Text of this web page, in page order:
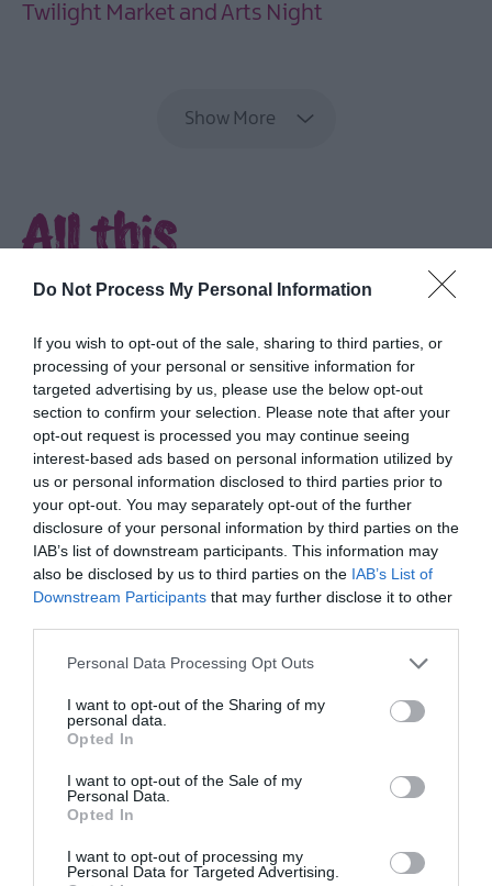
Do Not Process My Personal Information
If you wish to opt-out of the sale, sharing to third parties, or
processing of your personal or sensitive information for
targeted advertising by us, please use the below opt-out
section to confirm your selection. Please note that after your
opt-out request is processed you may continue seeing
interest-based ads based on personal information utilized by
us or personal information disclosed to third parties prior to
your opt-out. You may separately opt-out of the further
disclosure of your personal information by third parties on the
IAB’s list of downstream participants. This information may
also be disclosed by us to third parties on the IAB’s List of
Downstream Participants that may further disclose it to other
Please note that this website/app uses one or more Google
not limited to your visit or usage behaviour. You may click to
grant or deny consent to Google and its third-party tags to
use your data for below specified purposes in below Google
consent section.
Personal Data Processing Opt Outs
I want to opt-out of the Sharing of my
personal data.
Opted In
I want to opt-out of the Sale of my
Personal Data.
Opted In
I want to opt-out of processing my
Personal Data for Targeted Advertising.
Twilight Market and Arts Night
Show More
All this
and more...
Delve into rich culture and heritage,
explore parks and gardens, discover the
coast and feast on fabulous food.
Food and Drink in Ards and North Down
EXPLORE